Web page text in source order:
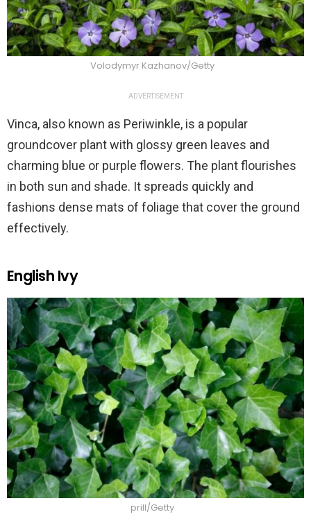
Volodymyr Kazhanov/Getty
ADVERTISEMENT
Vinca, also known as Periwinkle, is a popular
groundcover plant with glossy green leaves and
charming blue or purple flowers. The plant flourishes
in both sun and shade. It spreads quickly and
fashions dense mats of foliage that cover the ground
effectively.
English Ivy
prill/Getty